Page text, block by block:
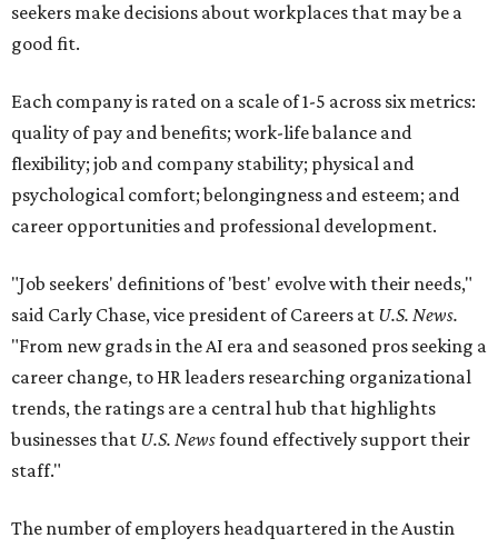
seekers make decisions about workplaces that may be a
good fit.
Each company is rated on a scale of 1-5 across six metrics:
quality of pay and benefits; work-life balance and
flexibility; job and company stability; physical and
psychological comfort; belongingness and esteem; and
career opportunities and professional development.
"Job seekers' definitions of 'best' evolve with their needs,"
said Carly Chase, vice president of Careers at U.S. News.
"From new grads in the AI era and seasoned pros seeking a
career change, to HR leaders researching organizational
trends, the ratings are a central hub that highlights
businesses that U.S. Newsfound effectively support their
staff."
The number of employers headquartered in the Austin